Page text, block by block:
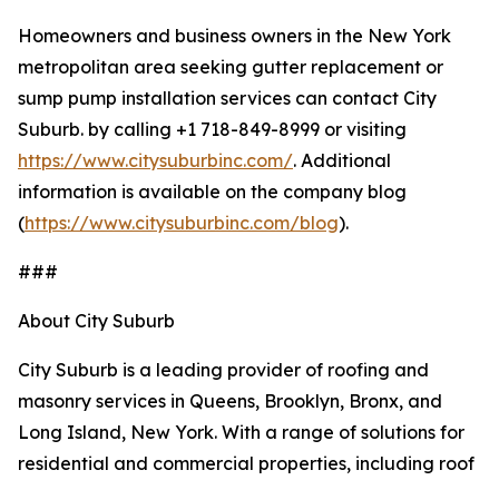
Homeowners and business owners in the New York
metropolitan area seeking gutter replacement or
sump pump installation services can contact City
Suburb. by calling +1 718-849-8999 or visiting
https://www.citysuburbinc.com/. Additional
information is available on the company blog
(https://www.citysuburbinc.com/blog).
###
About City Suburb
City Suburb is a leading provider of roofing and
masonry services in Queens, Brooklyn, Bronx, and
Long Island, New York. With a range of solutions for
residential and commercial properties, including roof